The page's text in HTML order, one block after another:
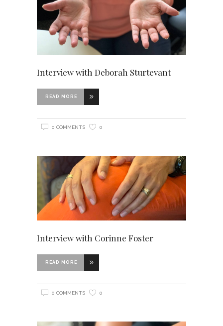
Interview with Deborah Sturtevant
READ MORE
0 COMMENTS 0
Interview with Corinne Foster
READ MORE
0 COMMENTS 0